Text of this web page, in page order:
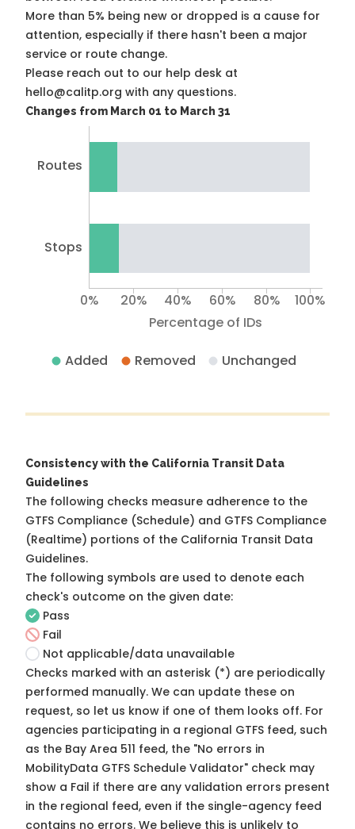
More than 5% being new or dropped is a cause for
attention, especially if there hasn't been a major
service or route change.
Please reach out to our help desk at
hello@calitp.org with any questions.
Changes from March 01 to March 31
Routes
Stops
Percentage of IDs
0% 20% 40% 60% 80% 100%
Added Removed Unchanged
Consistency with the California Transit Data
Guidelines
The following checks measure adherence to the
GTFS Compliance (Schedule) and GTFS Compliance
(Realtime) portions of the California Transit Data
Guidelines.
The following symbols are used to denote each
check's outcome on the given date:
Pass
Fail
Not applicable/data unavailable
Checks marked with an asterisk (*) are periodically
performed manually. We can update these on
request, so let us know if one of them looks off. For
agencies participating in a regional GTFS feed, such
as the Bay Area 511 feed, the "No errors in
MobilityData GTFS Schedule Validator" check may
show a Fail if there are any validation errors present
in the regional feed, even if the single-agency feed
contains no errors. We believe this is unlikely to